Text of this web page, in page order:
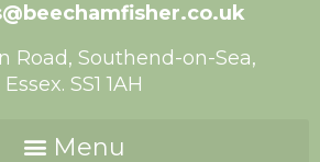
Road, Southend-on-Sea,
Essex. SS1 1AH